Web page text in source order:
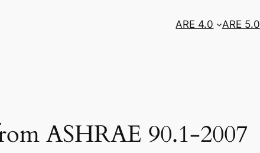
ARE 4.0 ARE 5.0
ASHRAE 90.1-2007